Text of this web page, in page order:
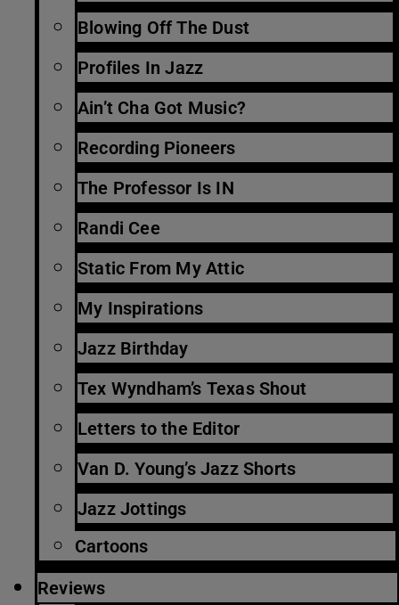
Blowing Off The Dust
Profiles In Jazz
Ain’t Cha Got Music?
Recording Pioneers
The Professor Is IN
Randi Cee
Static From My Attic
My Inspirations
Jazz Birthday
Tex Wyndham’s Texas Shout
Letters to the Editor
Van D. Young’s Jazz Shorts
Jazz Jottings
Cartoons
Reviews